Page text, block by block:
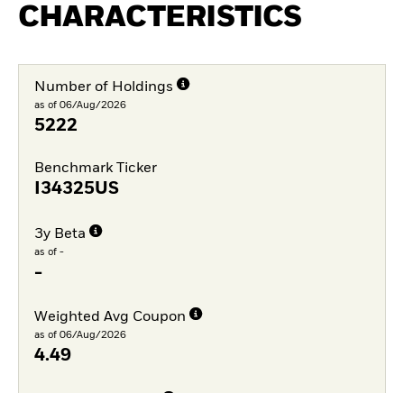
CHARACTERISTICS
Number of Holdings
as of 06/Aug/2026
5222
Benchmark Ticker
I34325US
3y Beta
as of -
-
Weighted Avg Coupon
as of 06/Aug/2026
4.49